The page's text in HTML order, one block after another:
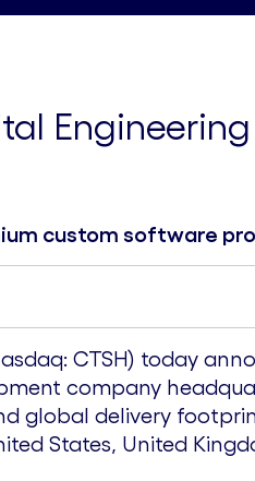
custom software
CTSH) today
company
global delivery
States, United